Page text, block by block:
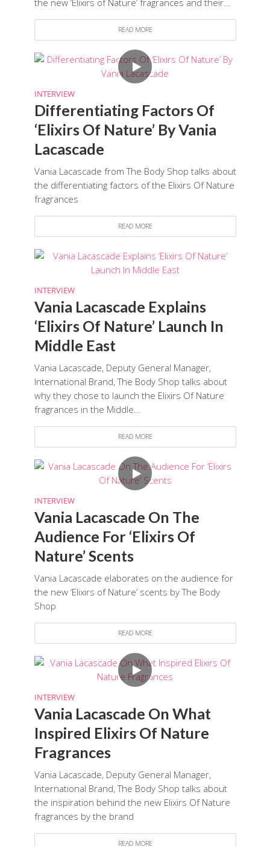
READ MORE
INTERVIEW
Differentiating Factors Of
‘Elixirs Of Nature’ By Vania
Lacascade
Vania Lacascade from The Body Shop talks about
the differentiating factors of the Elixirs Of Nature
fragrances
READ MORE
INTERVIEW
Vania Lacascade Explains
‘Elixirs Of Nature’ Launch In
Middle East
Vania Lacascade, Deputy General Manager,
International Brand, The Body Shop talks about
why they chose to launch the Elixirs Of Nature
fragrances in the Middle...
READ MORE
INTERVIEW
Vania Lacascade On The
Audience For ‘Elixirs Of
Nature’ Scents
Vania Lacascade elaborates on the audience for
the new ‘Elixirs of Nature’ scents by The Body
Shop
READ MORE
INTERVIEW
Vania Lacascade On What
Inspired Elixirs Of Nature
Fragrances
Vania Lacascade, Deputy General Manager,
International Brand, The Body Shop talks about
the inspiration behind the new Elixirs Of Nature
fragrances by the brand
READ MORE